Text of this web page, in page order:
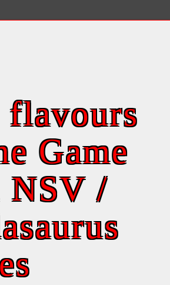
flavours
Game
NSV /